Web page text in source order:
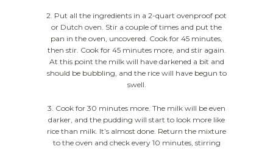
2. Put all the ingredients in a 2-quart ovenproof pot
or Dutch oven. Stir a couple of times and put the
pan in the oven, uncovered. Cook for 45 minutes,
then stir. Cook for 45 minutes more, and stir again.
At this point the milk will have darkened a bit and
should be bubbling, and the rice will have begun to
swell.
3. Cook for 30 minutes more. The milk will be even
darker, and the pudding will start to look more like
rice than milk. It’s almost done. Return the mixture
to the oven and check every 10 minutes, stirring